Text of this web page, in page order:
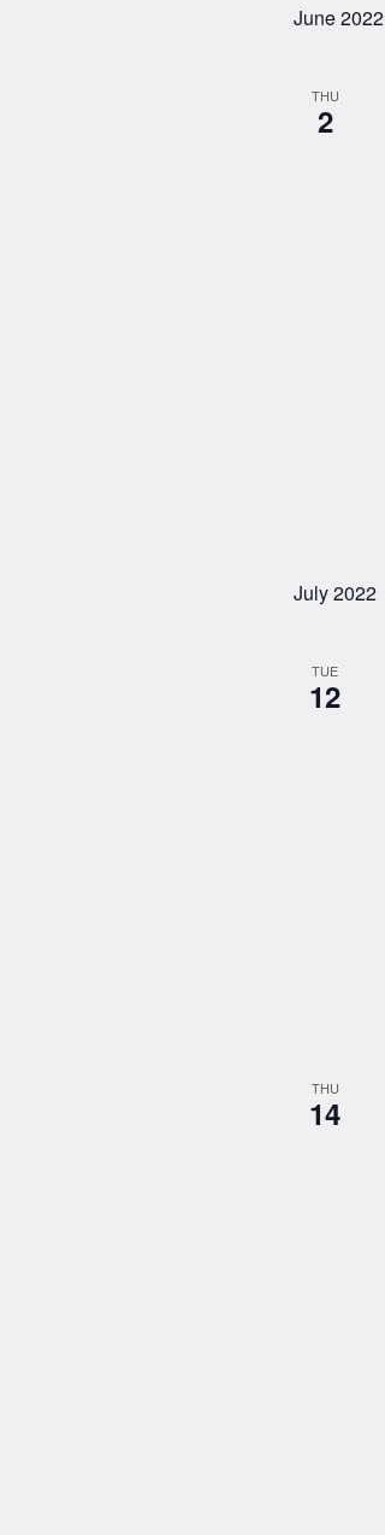
June 2022
THU
2
July 2022
TUE
12
THU
14